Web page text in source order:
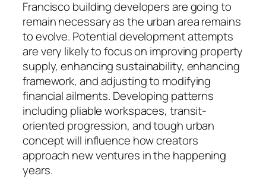
Francisco building developers are going to
remain necessary as the urban area remains
to evolve. Potential development attempts
are very likely to focus on improving property
supply, enhancing sustainability, enhancing
framework, and adjusting to modifying
financial ailments. Developing patterns
including pliable workspaces, transit-
oriented progression, and tough urban
concept will influence how creators
approach new ventures in the happening
years.